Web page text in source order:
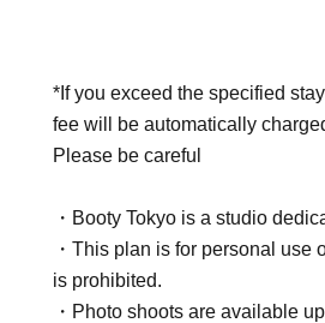
*If you exceed the specified
fee will be automatically
Please be careful
・Booty Tokyo is a studio
・This plan is for personal use
is prohibited.
・Photo shoots are available